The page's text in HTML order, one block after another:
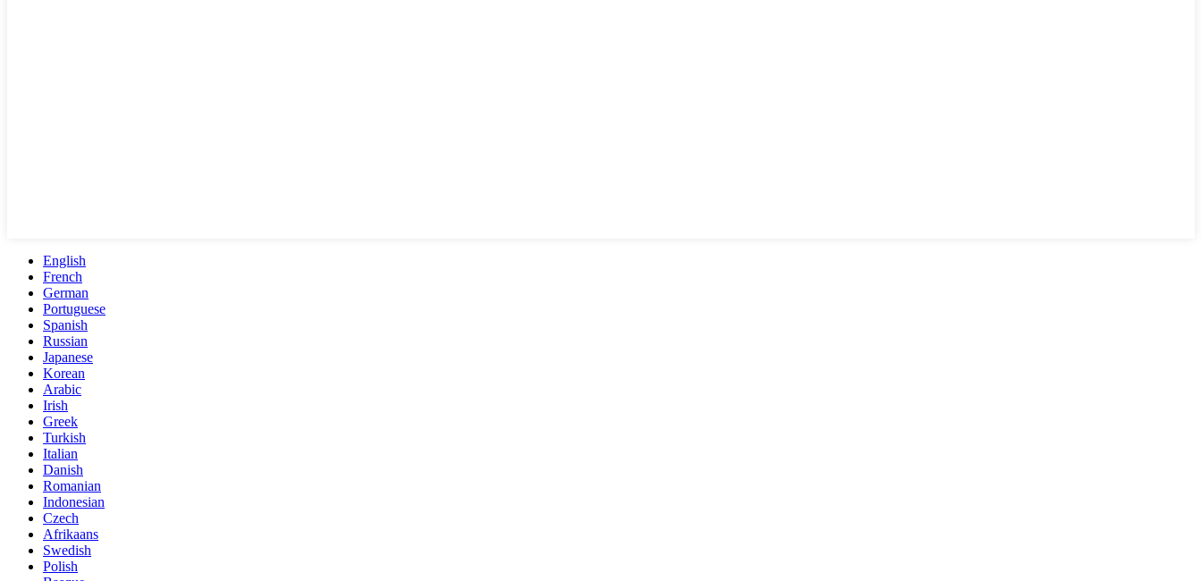
English
French
German
Portuguese
Spanish
Russian
Japanese
Korean
Arabic
Irish
Greek
Turkish
Italian
Danish
Romanian
Indonesian
Czech
Afrikaans
Swedish
Polish